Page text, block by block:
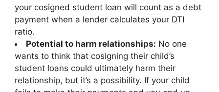
your cosigned student loan will count as a debt
payment when a lender calculates your DTI
ratio.
Potential to harm relationships: No one
wants to think that cosigning their child’s
student loans could ultimately harm their
relationship, but it’s a possibility. If your child